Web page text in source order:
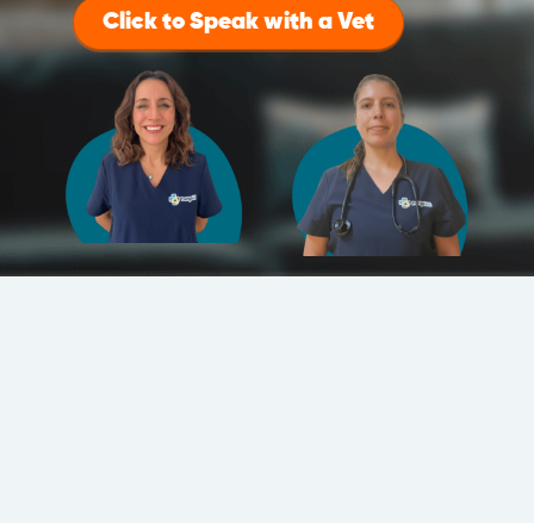
Click to Speak with a Vet